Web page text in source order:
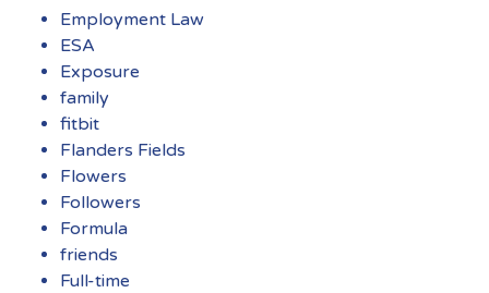
Employment Law
ESA
Exposure
family
fitbit
Flanders Fields
Flowers
Followers
Formula
friends
Full-time